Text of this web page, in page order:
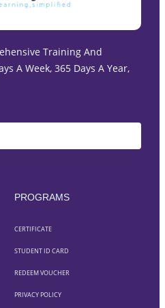
Training And
A Week, 365 Days A Year,
PROGRAMS
CERTIFICATE
STUDENT ID CARD
REDEEM VOUCHER
PRIVACY POLICY